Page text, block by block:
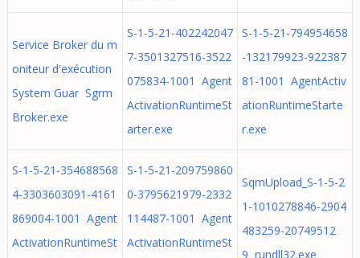
Service Broker du m
oniteur d'exécution
System Guar Sgrm
Broker.exe
S-1-5-21-402242047
7-3501327516-3522
075834-1001 Agent
ActivationRuntimeSt
arter.exe
S-1-5-21-794954658
-132179923-922387
81-1001 AgentActiv
ationRuntimeStarte
r.exe
S-1-5-21-354688568
4-3303603091-4161
869004-1001 Agent
ActivationRuntimeSt
S-1-5-21-209759860
0-3795621979-2332
114487-1001 Agent
ActivationRuntimeSt
SqmUpload_S-1-5-2
1-1010278846-2904
483259-20749512
9 rundll32.exe